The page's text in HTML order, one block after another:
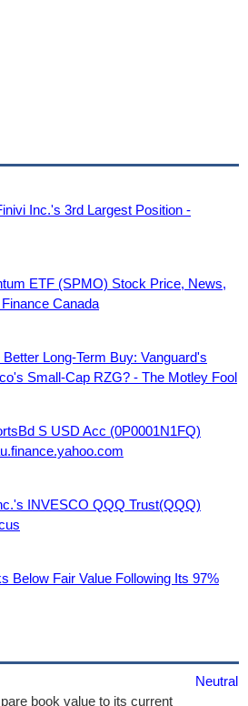
Inc.'s 3rd Largest Position -
ETF (SPMO) Stock Price, News,
Canada
Long-Term Buy: Vanguard's
Small-Cap RZG? - The Motley Fool
S USD Acc (0P0001N1FQ)
INVESCO QQQ Trust(QQQ)
Below Fair Value Following Its 97%
book value to its current
Neutral